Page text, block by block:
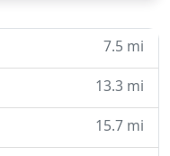
7.5 mi
13.3 mi
15.7 mi